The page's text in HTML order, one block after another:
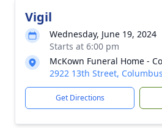
Vigil
Wednesday, June 19, 2024
Starts at 6:00 pm
McKown Funeral Home -
2922 13th Street,
Get Directions